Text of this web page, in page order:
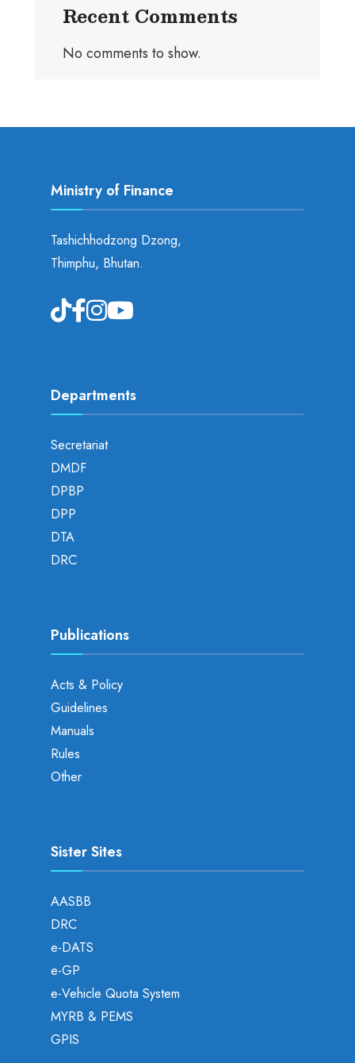
Recent Comments
No comments to show.
Ministry of Finance
Tashichhodzong Dzong,
Thimphu, Bhutan.
Departments
Secretariat
DMDF
DPBP
DPP
DTA
DRC
Publications
Acts & Policy
Guidelines
Manuals
Rules
Other
Sister Sites
AASBB
DRC
e-DATS
e-GP
e-Vehicle Quota System
MYRB & PEMS
GPIS